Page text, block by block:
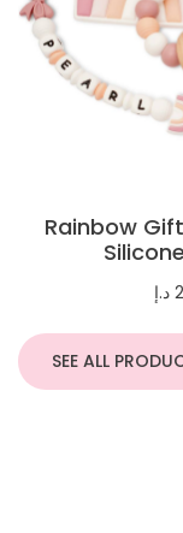
Rainbow
د.إ
SEE ALL